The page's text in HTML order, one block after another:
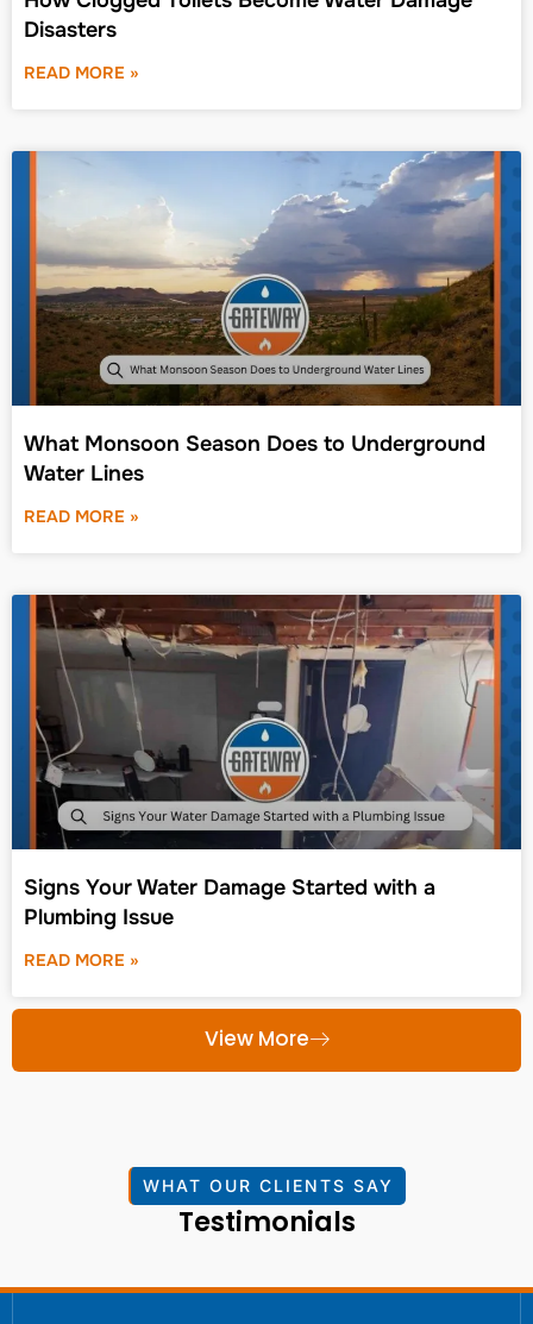
Disasters
READ MORE »
What Monsoon Season Does to Underground
Water Lines
READ MORE »
Signs Your Water Damage Started with a
Plumbing Issue
READ MORE »
View More
WHAT OUR CLIENTS SAY
Testimonials